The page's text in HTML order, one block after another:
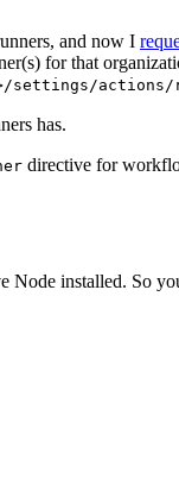
and now I
for that
settings/actions/
has.
directive for
Node installed. So